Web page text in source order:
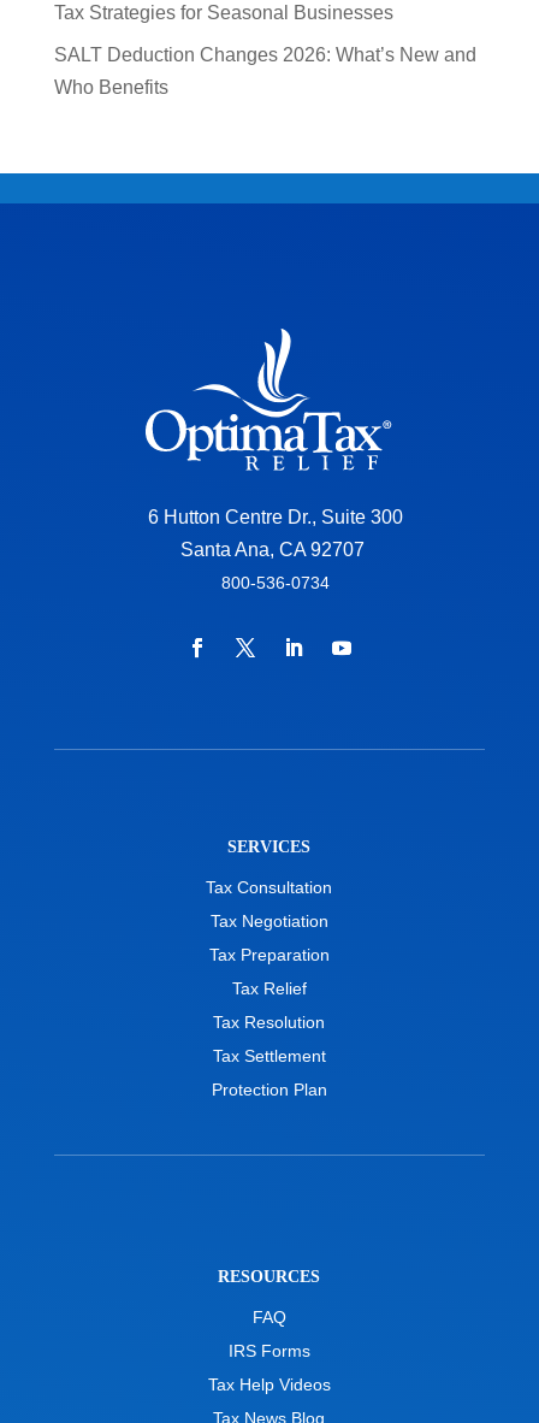
Tax Strategies for Seasonal Businesses
SALT Deduction Changes 2026: What’s New and
Who Benefits
6 Hutton Centre Dr., Suite 300
Santa Ana, CA 92707
800-536-0734
SERVICES
Tax Consultation
Tax Negotiation
Tax Preparation
Tax Relief
Tax Resolution
Tax Settlement
Protection Plan
RESOURCES
FAQ
IRS Forms
Tax Help Videos
Tax News Blog